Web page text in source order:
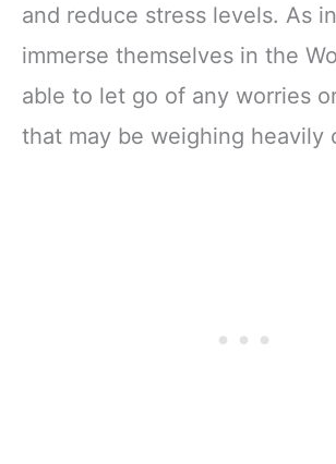
and reduce stress levels. As
immerse themselves in the
able to let go of any worries
that may be weighing heavily